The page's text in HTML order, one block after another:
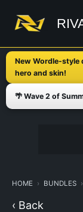
content
New Wordle-style
hero and skin!
🌴 Wave 2 of
HOME BUNDLES
‹ Back